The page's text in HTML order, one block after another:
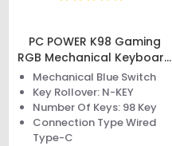
PC POWER K98 Gaming
RGB Mechanical Keyboard
(Keycap Black & White +
Yellow)
Mechanical Blue Switch
Key Rollover: N-KEY
Number Of Keys: 98 Key
Connection Type Wired
Type-C